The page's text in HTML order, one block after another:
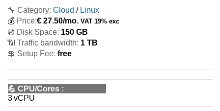
🔧 Category: Cloud / Linux
💰 Price:€ 27.50/mo. VAT 19% exc
💿 Disk Space: 150 GB
📶 Traffic bandwidth: 1 TB
💲 Setup Fee: free
💪 CPU/Cores :
3 vCPU